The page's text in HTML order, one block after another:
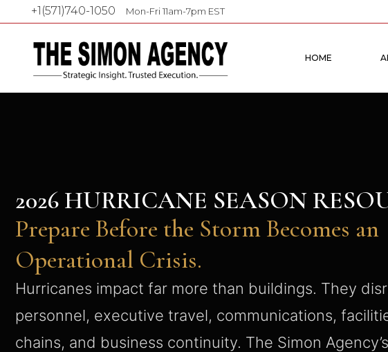
+1(571)740-1050 Mon-Fri 11am-7pm EST
HOME
2026 HURRICANE SEASON
Prepare Before the Storm Becomes an
Operational Crisis.
Hurricanes impact far more than buildings. They
personnel, executive travel, communications,
chains, and business continuity. The Simon